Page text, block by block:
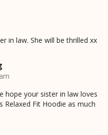
in law. She will be thrilled xx
hope your sister in law loves
Relaxed Fit Hoodie as much